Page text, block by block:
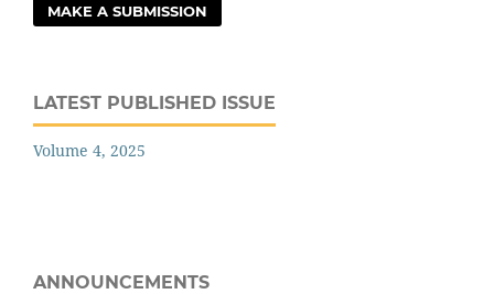
MAKE A SUBMISSION
LATEST PUBLISHED ISSUE
Volume 4, 2025
ANNOUNCEMENTS